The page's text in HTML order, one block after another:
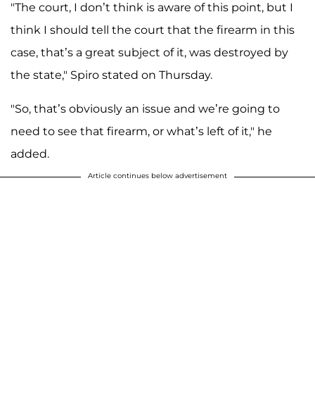
"The court, I don’t think is aware of this point, but I
think I should tell the court that the firearm in this
case, that’s a great subject of it, was destroyed by
the state," Spiro stated on Thursday.
"So, that’s obviously an issue and we’re going to
need to see that firearm, or what’s left of it," he
added.
Article continues below advertisement